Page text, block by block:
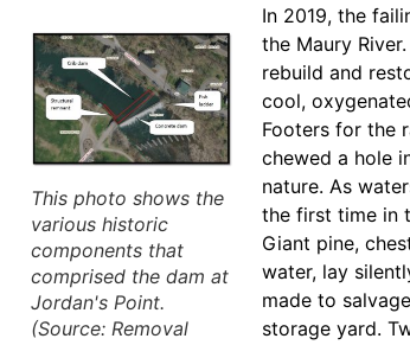
This photo shows the
various historic
components that
comprised the dam at
Jordan's Point.
(Source:Removal
In 2019, the
the Maury
rebuild and
cool,
Footers for the
chewed a hole
nature. As
the first time in
Giant pine,
water, lay
made to
storage yard.